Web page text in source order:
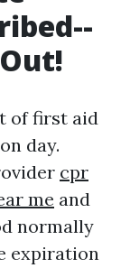
of first aid
day.
cpr
me and
normally
expiration